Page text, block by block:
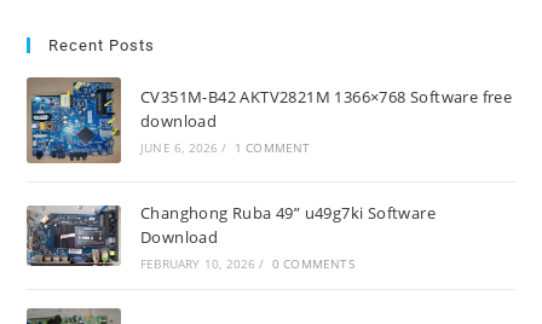
Recent Posts
CV351M-B42 AKTV2821M 1366×768 Software free
download
JUNE 6, 2026 / 1 COMMENT
Changhong Ruba 49” u49g7ki Software
Download
FEBRUARY 10, 2026 / 0 COMMENTS